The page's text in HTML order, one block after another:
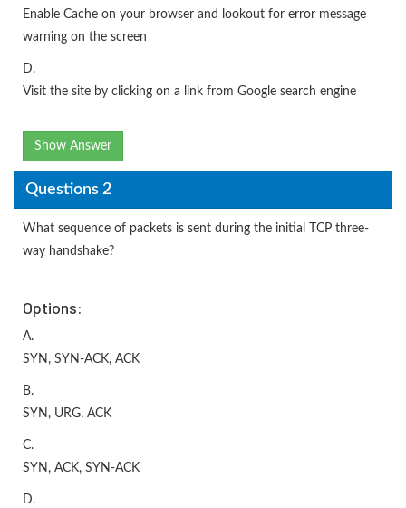
Enable Cache on your browser and lookout for error message
warning on the screen
D.
Visit the site by clicking on a link from Google search engine
Show Answer
Questions 2
What sequence of packets is sent during the initial TCP three-
way handshake?
Options:
A.
SYN, SYN-ACK, ACK
B.
SYN, URG, ACK
C.
SYN, ACK, SYN-ACK
D.